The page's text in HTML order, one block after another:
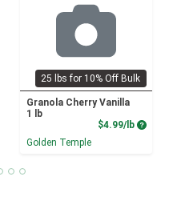
Price
25 lbs for 10% Off Bulk
Granola Cherry Vanilla
1 lb
$4.99/lb Product
Golden Temple